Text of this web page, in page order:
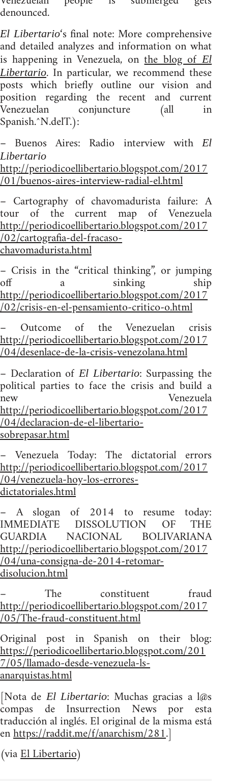
denounced.
El Libertario‘s final note: More comprehensive
and detailed analyzes and information on what
is happening in Venezuela, onthe blog ofEl
Libertario. In particular, we recommend these
posts which briefly outline our vision and
position regarding the recent and current
Venezuelan conjuncture (all in
Spanish.^N.delT.):
– Buenos Aires: Radio interview withEl
Libertario
http://periodicoellibertario.blogspot.com/2017
/01/buenos-aires-interview-radial-el.html
– Cartography of chavomadurista failure: A
tour of the current map of Venezuela
http://periodicoellibertario.blogspot.com/2017
/02/cartografia-del-fracaso-
chavomadurista.html
– Crisis in the “critical thinking”, or jumping
off a sinking ship
http://periodicoellibertario.blogspot.com/2017
/02/crisis-en-el-pensamiento-critico-o.html
– Outcome of the Venezuelan crisis
http://periodicoellibertario.blogspot.com/2017
/04/desenlace-de-la-crisis-venezolana.html
– Declaration ofEl Libertario: Surpassing the
political parties to face the crisis and build a
new Venezuela
http://periodicoellibertario.blogspot.com/2017
/04/declaracion-de-el-libertario-
sobrepasar.html
– Venezuela Today: The dictatorial errors
http://periodicoellibertario.blogspot.com/2017
/04/venezuela-hoy-los-errores-
dictatoriales.html
– A slogan of 2014 to resume today:
IMMEDIATE DISSOLUTION OF THE
GUARDIA NACIONAL BOLIVARIANA
http://periodicoellibertario.blogspot.com/2017
/04/una-consigna-de-2014-retomar-
disolucion.html
– The constituent fraud
http://periodicoellibertario.blogspot.com/2017
/05/The-fraud-constituent.html
Original post in Spanish on their blog:
https://periodicoellibertario.blogspot.com/201
7/05/llamado-desde-venezuela-ls-
anarquistas.html
[Nota deEl Libertario: Muchas gracias a l@s
compas de Insurrection News por esta
traducción al inglés. El original de la misma está
enhttps://raddit.me/f/anarchism/281.]
(viaEl Libertario)